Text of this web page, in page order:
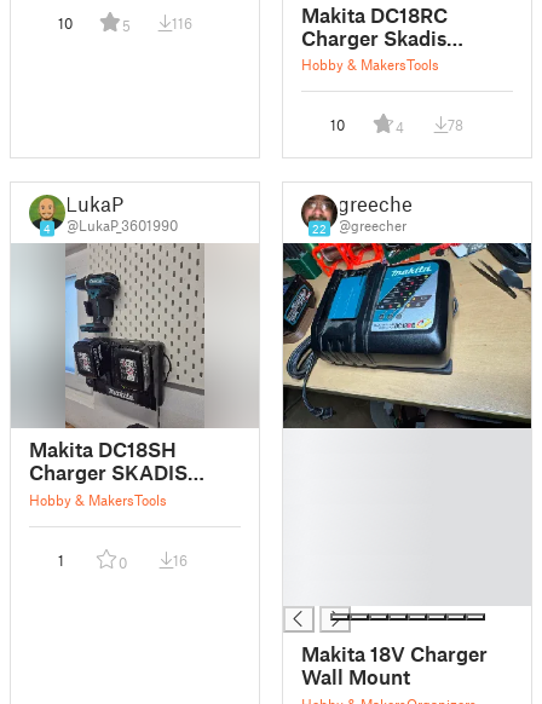
10 5 116
Makita DC18RC
Charger Skadis
Mount
Hobby & MakersTools
10 4 78
4
LukaP
@LukaP_3601990
Makita DC18SH
Charger SKADIS
mount
Hobby & MakersTools
1 0 16
22
greecher
@greecher
Makita 18V Charger
Wall Mount